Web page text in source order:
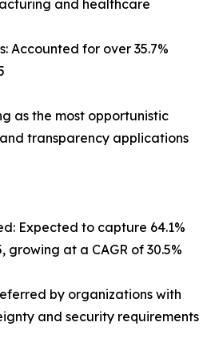
and healthcare
Accounted for over 35.7%
as the most opportunistic
transparency applications
Expected to capture 64.1%
growing at a CAGR of 30.5%
by organizations with
and security requirements